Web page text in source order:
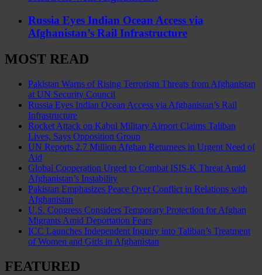
Russia Eyes Indian Ocean Access via
Afghanistan’s Rail Infrastructure
MOST READ
Pakistan Warns of Rising Terrorism Threats from Afghanistan
at UN Security Council
Russia Eyes Indian Ocean Access via Afghanistan’s Rail
Infrastructure
Rocket Attack on Kabul Military Airport Claims Taliban
Lives, Says Opposition Group
UN Reports 2.7 Million Afghan Returnees in Urgent Need of
Aid
Global Cooperation Urged to Combat ISIS-K Threat Amid
Afghanistan’s Instability
Pakistan Emphasizes Peace Over Conflict in Relations with
Afghanistan
U.S. Congress Considers Temporary Protection for Afghan
Migrants Amid Deportation Fears
ICC Launches Independent Inquiry into Taliban’s Treatment
of Women and Girls in Afghanistan
FEATURED